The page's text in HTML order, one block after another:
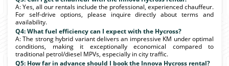
A: Yes, all our rentals include the professional, experienced chauffeur.
For self-drive options, please inquire directly about terms and
availability.
Q4: What fuel efficiency can I expect with the Hycross?
A: The strong hybrid variant delivers an impressive KM under optimal
conditions, making it exceptionally economical compared to
traditional petrol/diesel MPVs, especially in city traffic.
Q5: How far in advance should I book the Innova Hycross rental?